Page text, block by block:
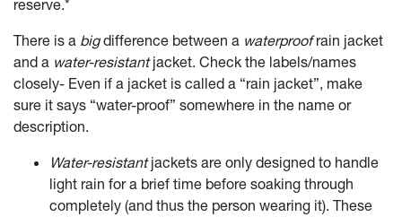
reserve.*
There is a bigdifference between a waterproofrain jacket
and a water-resistantjacket. Check the labels/names
closely- Even if a jacket is called a “rain jacket”, make
sure it says “water-proof” somewhere in the name or
description.
Water-resistantjackets are only designed to handle
light rain for a brief time before soaking through
completely (and thus the person wearing it). These